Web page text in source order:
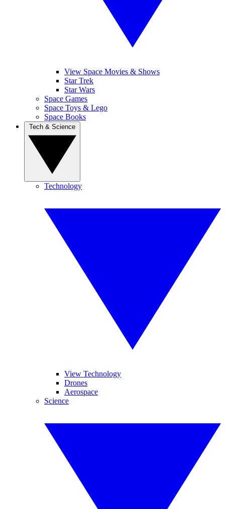
View Space Movies & Shows
Star Trek
Star Wars
Space Games
Space Toys & Lego
Space Books
Technology
View Technology
Drones
Aerospace
Science